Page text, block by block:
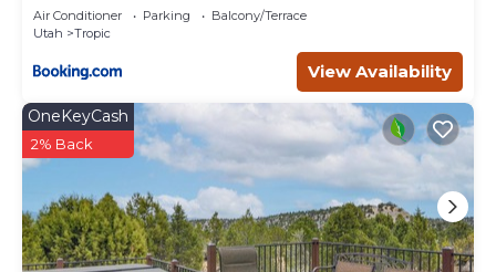
Air Conditioner Parking
Balcony/Terrace
Utah
Tropic
View Availability
OneKeyCash
2% Back